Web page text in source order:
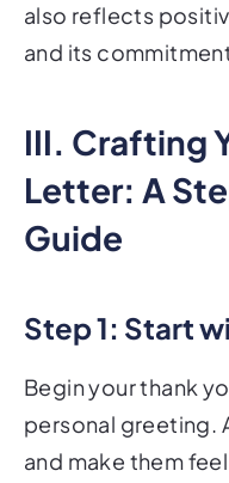
also reflects
and its
III. Crafting
Letter: A
Guide
Step 1: Start
Begin your thank
personal greeting.
and make them